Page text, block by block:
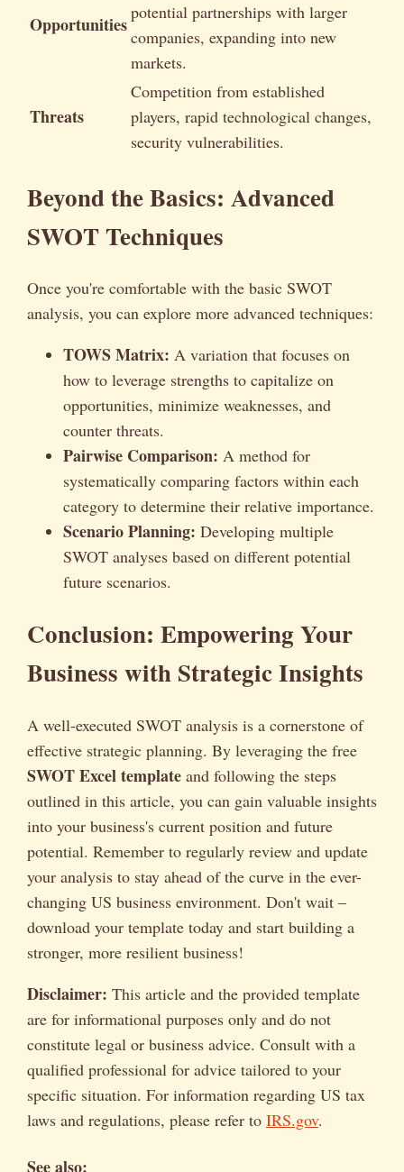
Opportunities
potential partnerships with larger
companies, expanding into new
markets.
Threats
Competition from established
players, rapid technological changes,
security vulnerabilities.
Beyond the Basics: Advanced
SWOT Techniques
Once you're comfortable with the basic SWOT
analysis, you can explore more advanced techniques:
TOWS Matrix: A variation that focuses on
how to leverage strengths to capitalize on
opportunities, minimize weaknesses, and
counter threats.
Pairwise Comparison: A method for
systematically comparing factors within each
category to determine their relative importance.
Scenario Planning: Developing multiple
SWOT analyses based on different potential
future scenarios.
Conclusion: Empowering Your
Business with Strategic Insights
A well-executed SWOT analysis is a cornerstone of
effective strategic planning. By leveraging the free
SWOT Excel template and following the steps
outlined in this article, you can gain valuable insights
into your business's current position and future
potential. Remember to regularly review and update
your analysis to stay ahead of the curve in the ever-
changing US business environment. Don't wait –
download your template today and start building a
stronger, more resilient business!
Disclaimer: This article and the provided template
are for informational purposes only and do not
constitute legal or business advice. Consult with a
qualified professional for advice tailored to your
specific situation. For information regarding US tax
laws and regulations, please refer to IRS.gov.
See also: